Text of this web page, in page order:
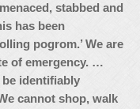
stabbed and
has been
pogrom.’ We are
of emergency. …
identifiably
cannot shop, walk